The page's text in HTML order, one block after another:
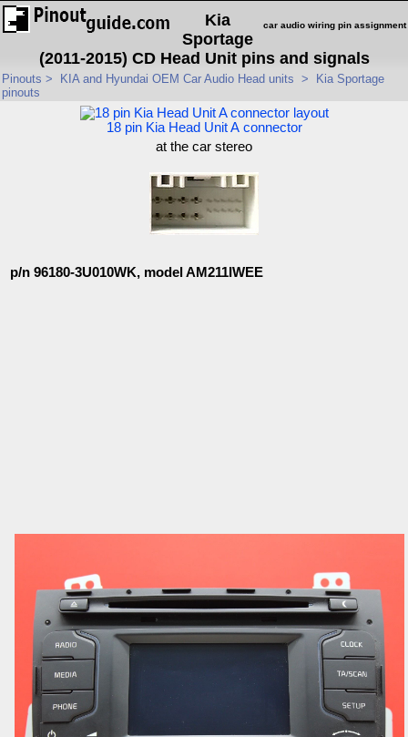
car audio wiring pin assignment
Kia
Sportage
(2011-2015) CD Head Unit pins and signals
Pinouts > KIA and Hyundai OEM Car Audio Head units >
Kia Sportage
pinouts
18 pin Kia Head Unit A connector
at the car stereo
p/n 96180-3U010WK, model AM211IWEE